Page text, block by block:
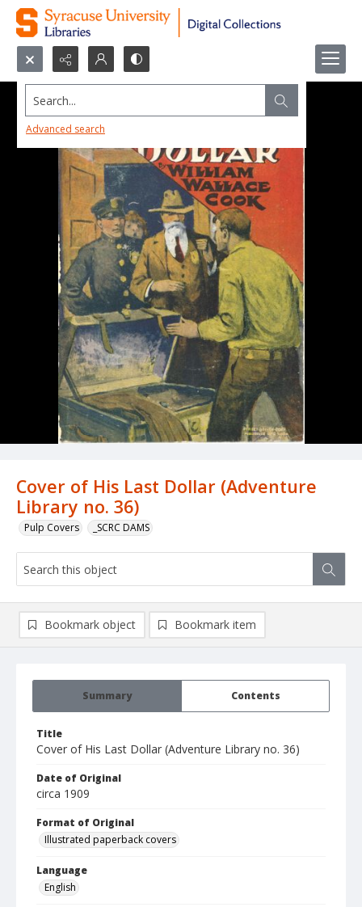
Search...
Advanced search
Cover of His Last Dollar (Adventure
Library no. 36)
Pulp Covers _SCRC DAMS
Summary Contents
Title
Cover of His Last Dollar (Adventure Library no. 36)
Date of Original
circa 1909
Format of Original
Illustrated paperback covers
Language
English
Bookmark object Bookmark item